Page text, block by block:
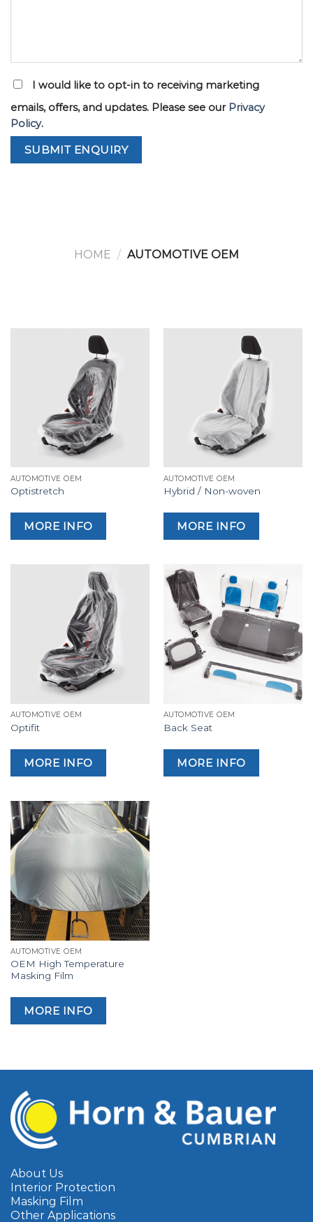
I would like to opt-in to receiving marketing
emails, offers, and updates. Please see our Privacy
Policy.
HOME / AUTOMOTIVE OEM
AUTOMOTIVE OEM
Optistretch
MORE INFO
AUTOMOTIVE OEM
Hybrid / Non-woven
MORE INFO
AUTOMOTIVE OEM
Optifit
MORE INFO
AUTOMOTIVE OEM
Back Seat
MORE INFO
AUTOMOTIVE OEM
OEM High Temperature
Masking Film
MORE INFO
About Us
Interior Protection
Masking Film
Other Applications